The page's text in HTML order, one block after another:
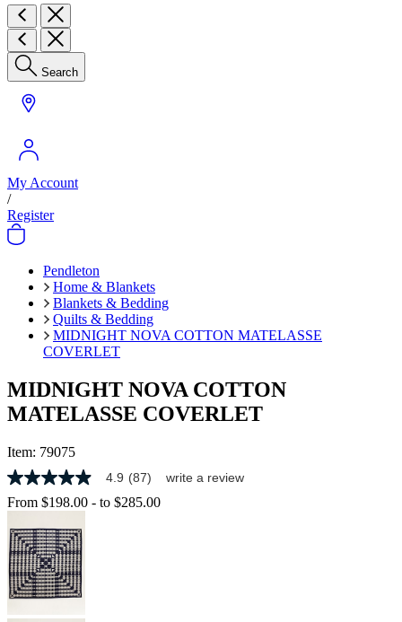
Search
My Account
/
Register
Pendleton
Home & Blankets
Blankets & Bedding
Quilts & Bedding
MIDNIGHT NOVA COTTON MATELASSE
COVERLET
MIDNIGHT NOVA COTTON
MATELASSE COVERLET
Item: 79075
4.9
out
of
5
stars,
average
rating
value.
Read
87
4.9 (87) write a review
From $198.00 - to $285.00